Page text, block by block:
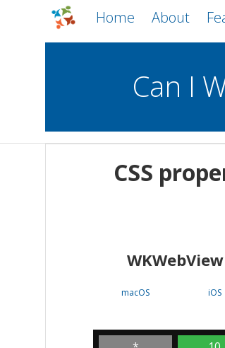
Home About
Can I
CSS
WKWebView
macOS iOS